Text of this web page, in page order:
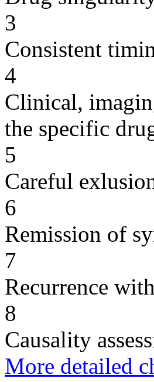
3
Consistent
4
Clinical,
the specific
5
Careful
6
Remission of
7
Recurrence
8
Causality
More detailed